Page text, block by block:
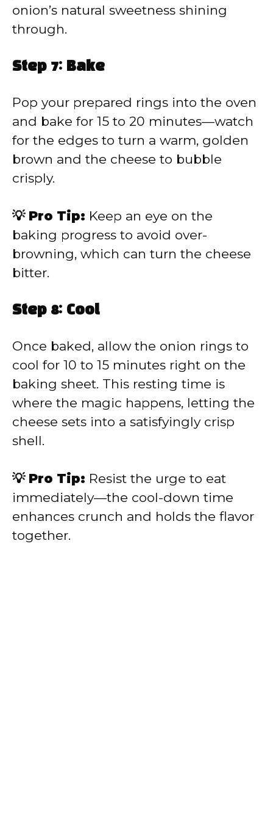
onion’s natural sweetness shining
through.
Step 7: Bake
Pop your prepared rings into the oven
and bake for 15 to 20 minutes—watch
for the edges to turn a warm, golden
brown and the cheese to bubble
crisply.
💡 Pro Tip: Keep an eye on the
baking progress to avoid over-
browning, which can turn the cheese
bitter.
Step 8: Cool
Once baked, allow the onion rings to
cool for 10 to 15 minutes right on the
baking sheet. This resting time is
where the magic happens, letting the
cheese sets into a satisfyingly crisp
shell.
💡 Pro Tip: Resist the urge to eat
immediately—the cool-down time
enhances crunch and holds the flavor
together.